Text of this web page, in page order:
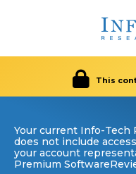
This
Your current Info-Tech
does not include
your account
Premium